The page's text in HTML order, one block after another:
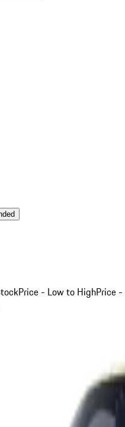
Price - Low to HighPrice -